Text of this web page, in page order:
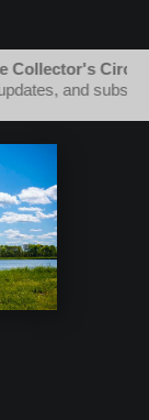
releases, festival
specials.
TRANQUIL WATERS